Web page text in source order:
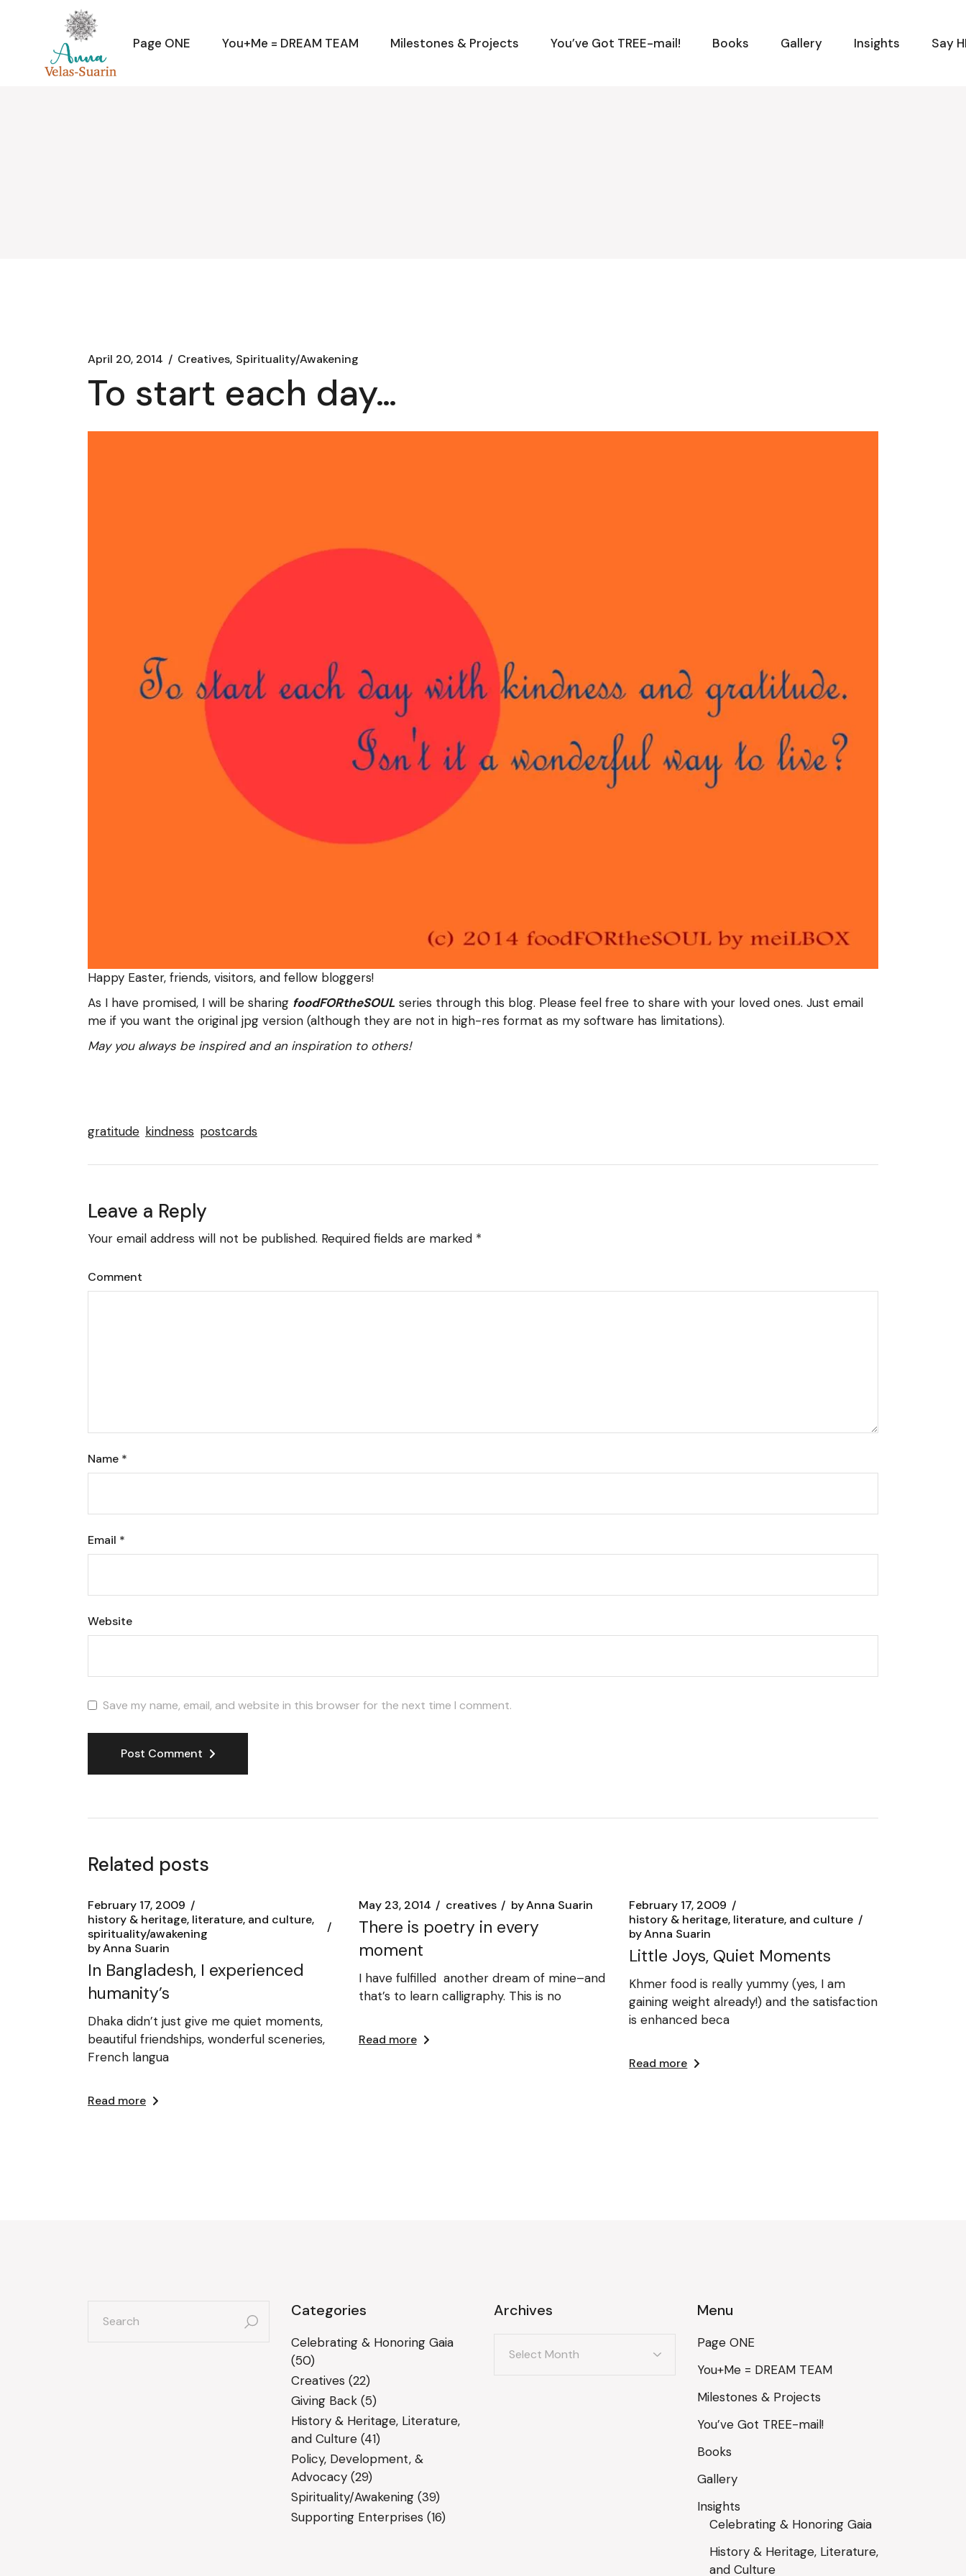
Page ONE You+Me = DREAM TEAM Milestones & Projects You’ve Got TREE-mail! Books Gallery Insights Say
April 20, 2014 Creatives Spirituality/Awakening
To start each day…
Happy Easter, friends, visitors, and fellow bloggers!
As I have promised, I will be sharing foodFORtheSOUL series through this blog. Please feel free to share with your loved ones. Just email
me if you want the original jpg version (although they are not in high-res format as my software has limitations).
May you always be inspired and an inspiration to others!
gratitude kindness postcards
Leave a Reply
Your email address will not be published. Required fields are marked *
Comment
Name *
Email *
Website
Save my name, email, and website in this browser for the next time I comment.
Post Comment
Related posts
February 17, 2009
history & heritage, literature, and culture
spirituality/awakening
byAnna Suarin
In Bangladesh, I experienced
humanity’s
Dhaka didn’t just give me quiet moments,
beautiful friendships, wonderful sceneries,
French langua
Read more
May 23, 2014 creatives byAnna Suarin
There is poetry in every
moment
I have fulfilled another dream of mine–and
that’s to learn calligraphy. This is no
Read more
February 17, 2009
history & heritage, literature, and culture
byAnna Suarin
Little Joys, Quiet Moments
Khmer food is really yummy (yes, I am
gaining weight already!) and the satisfaction
is enhanced beca
Read more
for: Categories
Celebrating & Honoring Gaia
(50)
Creatives (22)
Giving Back(5)
History & Heritage, Literature,
and Culture(41)
Policy, Development, &
Advocacy(29)
Spirituality/Awakening(39)
Supporting Enterprises (16)
Archives Menu
Page ONE
You+Me = DREAM TEAM
Milestones & Projects
You’ve Got TREE-mail!
Books
Gallery
Insights
Celebrating & Honoring Gaia
History & Heritage, Literature,
and Culture